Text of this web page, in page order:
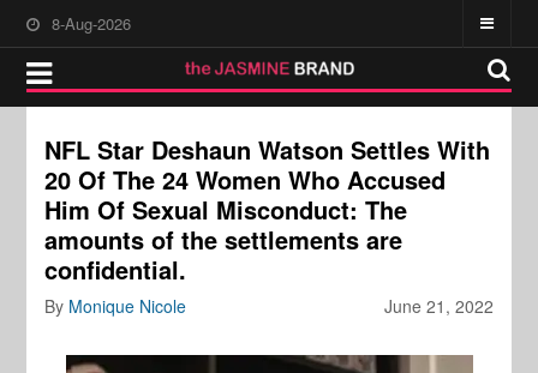
8-Aug-2026
NFL Star Deshaun Watson Settles With
20 Of The 24 Women Who Accused
Him Of Sexual Misconduct: The
amounts of the settlements are
confidential.
June 21, 2022
By Monique Nicole